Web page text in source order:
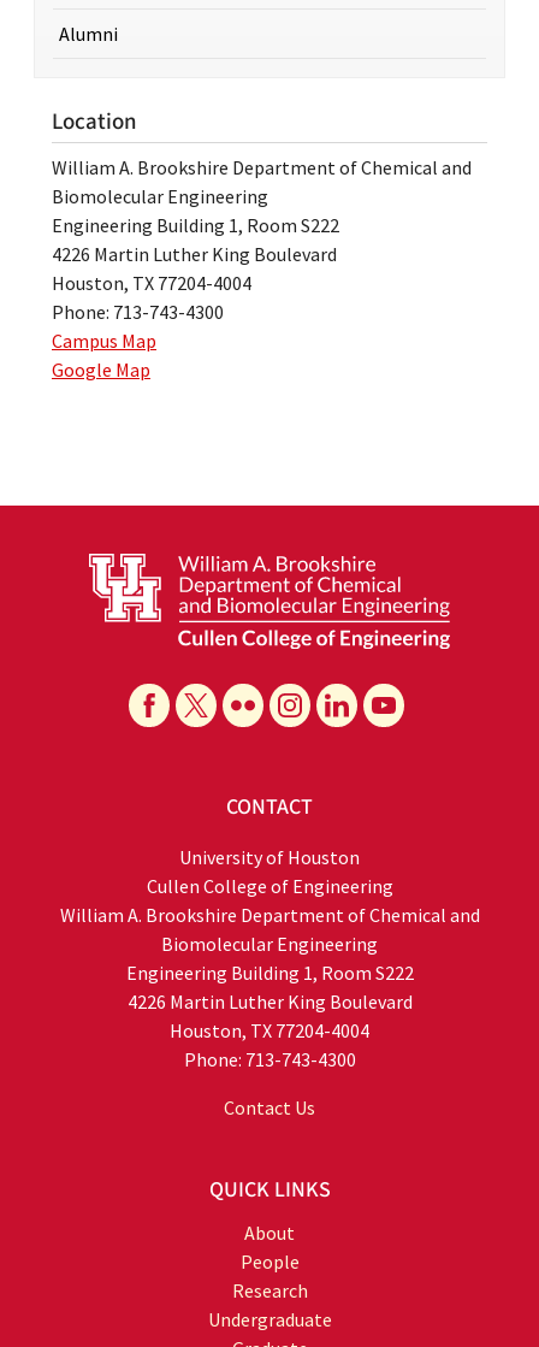
Alumni
Location
William A. Brookshire Department of Chemical and
Biomolecular Engineering
Engineering Building 1, Room S222
4226 Martin Luther King Boulevard
Houston, TX 77204-4004
Phone: 713-743-4300
Campus Map
Google Map
CONTACT
University of Houston
Cullen College of Engineering
William A. Brookshire Department of Chemical and
Biomolecular Engineering
Engineering Building 1, Room S222
4226 Martin Luther King Boulevard
Houston, TX 77204-4004
Phone: 713-743-4300
Contact Us
QUICK LINKS
About
People
Research
Undergraduate